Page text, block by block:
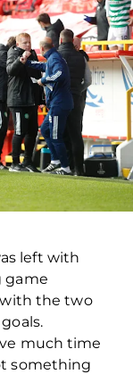
left with
game
the two
much time
something